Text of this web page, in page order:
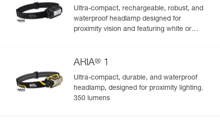
Ultra-compact, rechargeable, robust, and
waterproof headlamp designed for
proximity vision and featuring white or
ARIA® 1
Ultra-compact, durable, and waterproof
headlamp, designed for proximity lighting.
350 lumens